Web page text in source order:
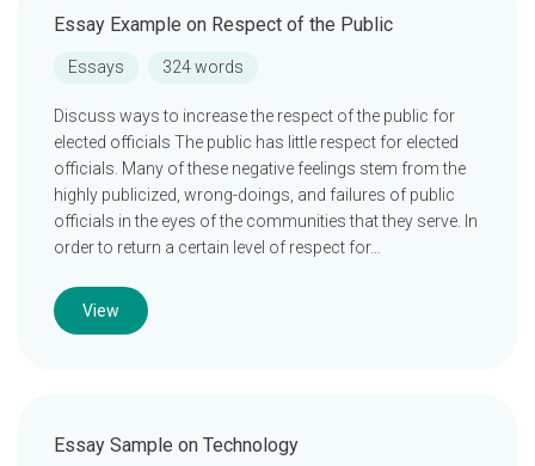
Essay Example on Respect of the Public
Essays 324 words
Discuss ways to increase the respect of the public for
elected officials The public has little respect for elected
officials. Many of these negative feelings stem from the
highly publicized, wrong-doings, and failures of public
officials in the eyes of the communities that they serve. In
order to return a certain level of respect for…
View
Essay Sample on Technology